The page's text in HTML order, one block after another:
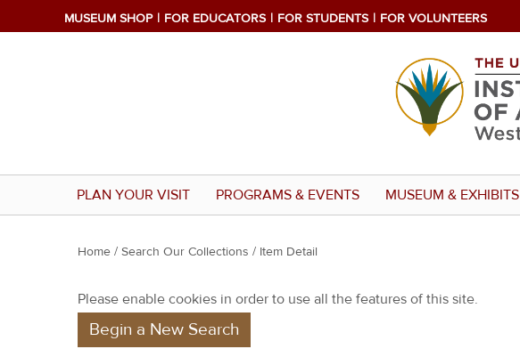
MUSEUM SHOP FOR EDUCATORS FOR STUDENTS FOR VOLUNTEERS
PLAN YOUR VISIT PROGRAMS & EVENTS MUSEUM & EXHIBITS
Y
u
Home / Search Our Collections / Item Detail
Please enable cookies in order to use all the features of this site.
Begin a New Search